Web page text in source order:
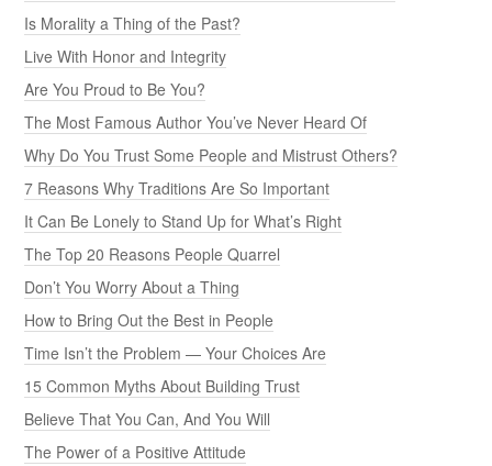
Is Morality a Thing of the Past?
Live With Honor and Integrity
Are You Proud to Be You?
The Most Famous Author You’ve Never Heard Of
Why Do You Trust Some People and Mistrust Others?
7 Reasons Why Traditions Are So Important
It Can Be Lonely to Stand Up for What’s Right
The Top 20 Reasons People Quarrel
Don’t You Worry About a Thing
How to Bring Out the Best in People
Time Isn’t the Problem — Your Choices Are
15 Common Myths About Building Trust
Believe That You Can, And You Will
The Power of a Positive Attitude